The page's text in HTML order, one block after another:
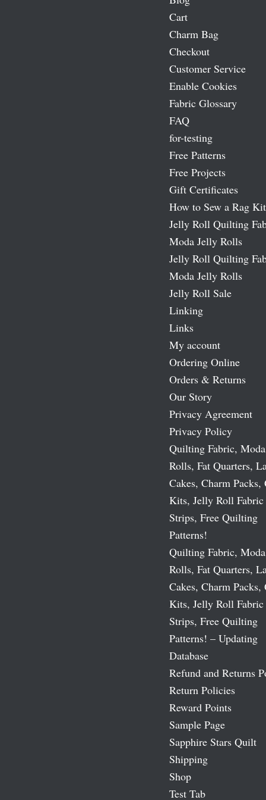
Cart
Charm Bag
Checkout
Customer Service
Enable Cookies
Fabric Glossary
FAQ
for-testing
Free Patterns
Free Projects
Gift Certificates
How to Sew a Rag Kit
Jelly Roll Quilting
Moda Jelly Rolls
Jelly Roll Quilting
Moda Jelly Rolls
Jelly Roll Sale
Linking
Links
My account
Ordering Online
Orders & Returns
Our Story
Privacy Agreement
Privacy Policy
Quilting Fabric,
Rolls, Fat Quarters,
Cakes, Charm
Kits, Jelly Roll Fabric
Strips, Free Quilting
Patterns!
Quilting Fabric,
Rolls, Fat Quarters,
Cakes, Charm
Kits, Jelly Roll Fabric
Strips, Free Quilting
Patterns! – Updating
Database
Refund and Returns
Return Policies
Reward Points
Sample Page
Sapphire Stars Quilt
Shipping
Shop
Test Tab